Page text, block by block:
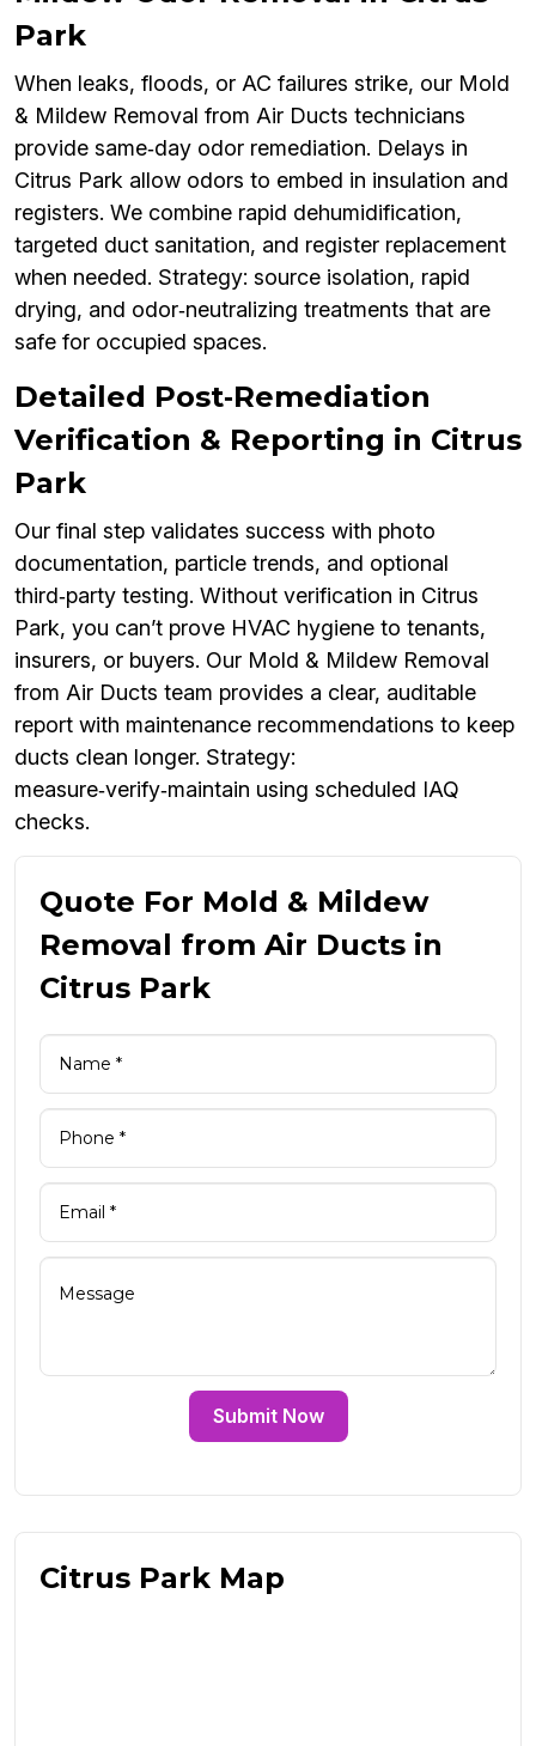
Park
When leaks, floods, or AC failures strike, our Mold
& Mildew Removal from Air Ducts technicians
provide same‑day odor remediation. Delays in
Citrus Park allow odors to embed in insulation and
registers. We combine rapid dehumidification,
targeted duct sanitation, and register replacement
when needed. Strategy: source isolation, rapid
drying, and odor‑neutralizing treatments that are
safe for occupied spaces.
Detailed Post‑Remediation
Verification & Reporting in Citrus
Park
Our final step validates success with photo
documentation, particle trends, and optional
third‑party testing. Without verification in Citrus
Park, you can’t prove HVAC hygiene to tenants,
insurers, or buyers. Our Mold & Mildew Removal
from Air Ducts team provides a clear, auditable
report with maintenance recommendations to keep
ducts clean longer. Strategy:
measure‑verify‑maintain using scheduled IAQ
checks.
Quote For Mold & Mildew
Removal from Air Ducts in
Citrus Park
Submit Now
Citrus Park Map